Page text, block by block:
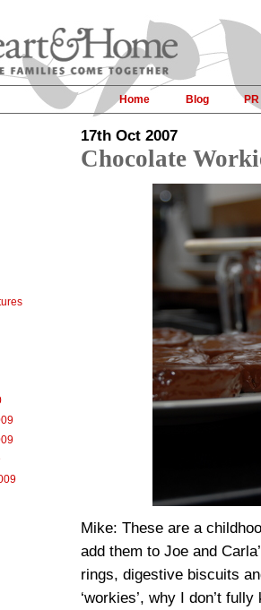
Home Blog PR
17th Oct 2007
Chocolate
Mike: These are a
add them to Joe and
rings, digestive biscuits
‘workies’, why I don’t